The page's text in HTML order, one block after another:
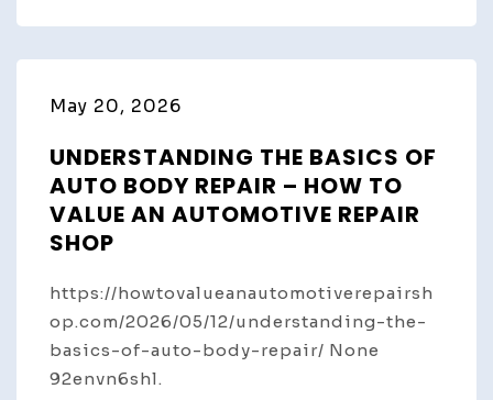
May 20, 2026
UNDERSTANDING THE BASICS OF
AUTO BODY REPAIR – HOW TO
VALUE AN AUTOMOTIVE REPAIR
SHOP
https://howtovalueanautomotiverepairsh
op.com/2026/05/12/understanding-the-
basics-of-auto-body-repair/ None
92envn6shl.